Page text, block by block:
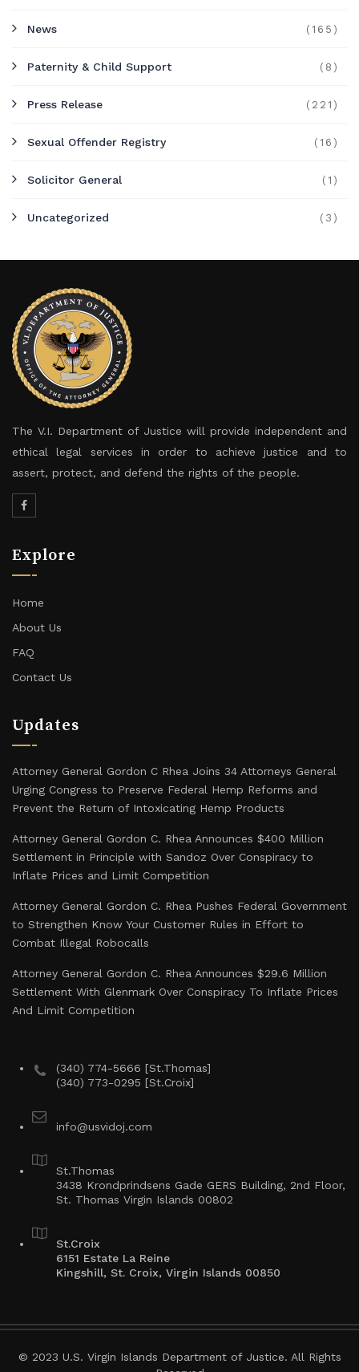
News (165)
Paternity & Child Support (8)
Press Release (221)
Sexual Offender Registry (16)
Solicitor General (1)
Uncategorized (3)
The V.I. Department of Justice will provide independent and
ethical legal services in order to achieve justice and to
assert, protect, and defend the rights of the people.
Explore
Home
About Us
FAQ
Contact Us
Updates
Attorney General Gordon C Rhea Joins 34 Attorneys General
Urging Congress to Preserve Federal Hemp Reforms and
Prevent the Return of Intoxicating Hemp Products
Attorney General Gordon C. Rhea Announces $400 Million
Settlement in Principle with Sandoz Over Conspiracy to
Inflate Prices and Limit Competition
Attorney General Gordon C. Rhea Pushes Federal Government
to Strengthen Know Your Customer Rules in Effort to
Combat Illegal Robocalls
Attorney General Gordon C. Rhea Announces $29.6 Million
Settlement With Glenmark Over Conspiracy To Inflate Prices
And Limit Competition
(340) 774-5666 [St.Thomas]
(340) 773-0295 [St.Croix]
info@usvidoj.com
St.Thomas
3438 Krondprindsens Gade GERS Building, 2nd Floor,
St. Thomas Virgin Islands 00802
St.Croix
6151 Estate La Reine
Kingshill, St. Croix, Virgin Islands 00850
© 2023 U.S. Virgin Islands Department of Justice. All Rights